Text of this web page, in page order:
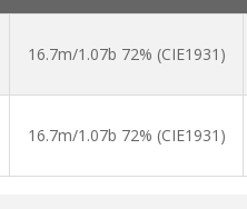
16.7m/1.07b 72% (CIE1931)
16.7m/1.07b 72% (CIE1931)